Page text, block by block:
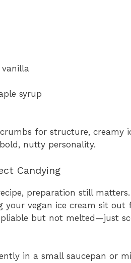
syrup
for structure, creamy
nutty personality.
Candying
preparation still
your vegan ice cream sit out
but not melted—just
in a small saucepan or